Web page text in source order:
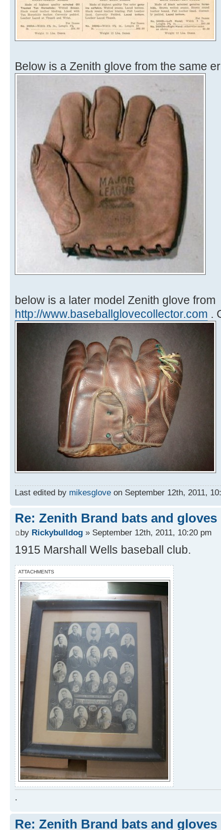
Below is a Zenith glove from the same
below is a later model Zenith glove from
http://www.baseballglovecollector.com .
Last edited by mikesglove on September 12th, 2011,
Re: Zenith Brand bats and gloves
by Rickybulldog » September 12th, 2011, 10:20 pm
1915 Marshall Wells baseball club.
ATTACHMENTS
.
Re: Zenith Brand bats and gloves